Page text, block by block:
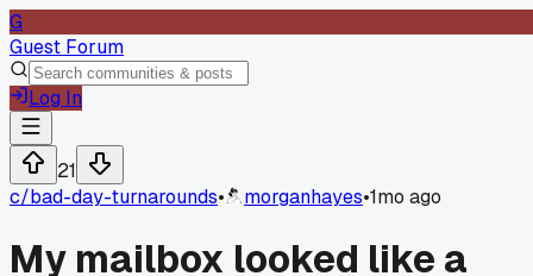
G
Guest Forum
Log In
21
c/bad-day-turnarounds• morganhayes•1mo ago
My mailbox looked like a